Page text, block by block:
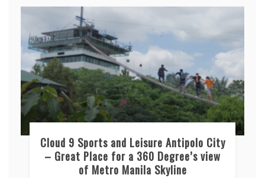
Cloud 9 Sports and Leisure Antipolo City
– Great Place for a 360 Degree’s view
of Metro Manila Skyline